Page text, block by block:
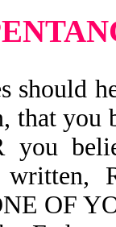
that you
you
OF